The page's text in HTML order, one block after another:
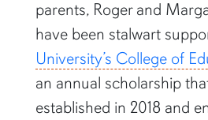
parents, Roger and
have been stalwart
University’s College of
an annual scholarship
established in 2018 and